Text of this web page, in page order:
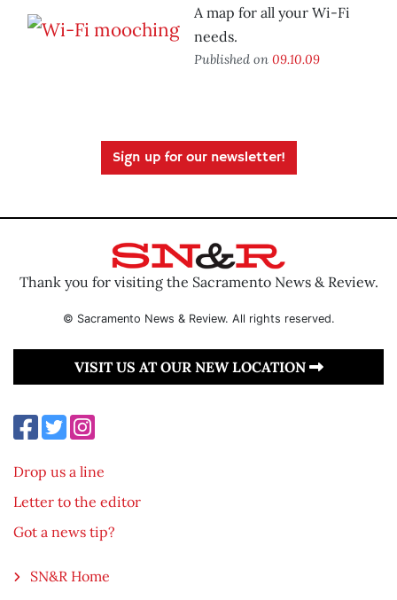
A map for all your Wi-Fi
needs.
Published on 09.10.09
Sign up for our newsletter!
Thank you for visiting the Sacramento News & Review.
© Sacramento News & Review. All rights reserved.
VISIT US AT OUR NEW LOCATION
Drop us a line
Letter to the editor
Got a news tip?
SN&R Home